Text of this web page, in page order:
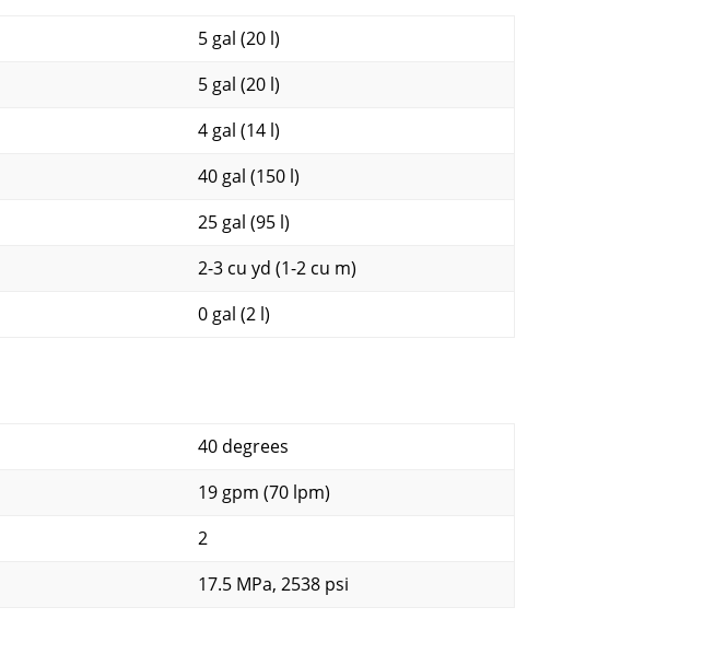
5 gal (20 l)
5 gal (20 l)
4 gal (14 l)
40 gal (150 l)
25 gal (95 l)
2-3 cu yd (1-2 cu m)
0 gal (2 l)
40 degrees
19 gpm (70 lpm)
2
17.5 MPa, 2538 psi